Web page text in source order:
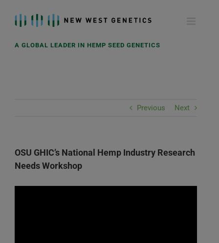
content
A GLOBAL LEADER IN HEMP SEED GENETICS
Previous Next
OSU GHIC’s National Hemp Industry Research
Needs Workshop